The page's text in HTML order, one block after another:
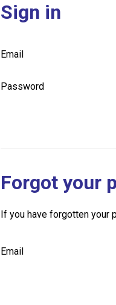
Sign in
Email
Password
Forgot your
If you have forgotten your
Email